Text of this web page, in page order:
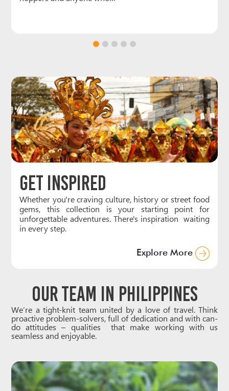
Get Inspired
Whether you're craving culture, history or street food
gems, this collection is your starting point for
unforgettable adventures. There's inspiration waiting
in every step.
Explore More
Our Team in Philippines
We’re a tight-knit team united by a love of travel. Think
proactive problem-solvers, full of dedication and with can-
do attitudes – qualities that make working with us
seamless and enjoyable.